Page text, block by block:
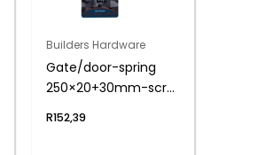
Builders Hardware
Gate/door-spring
250×20+30mm-scrw
R152,39